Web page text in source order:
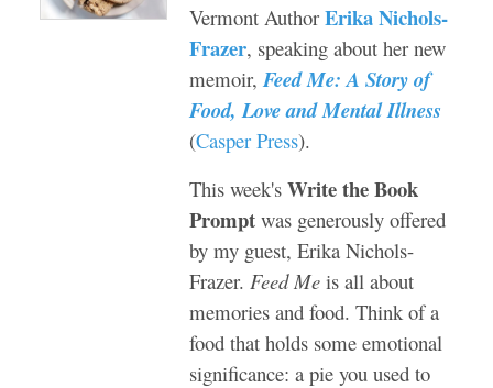
Vermont Author Erika Nichols-
Frazer, speaking about her new
memoir, Feed Me: A Story of
Food, Love and Mental Illness
(Casper Press).
This week's Write the Book
Prompt was generously offered
by my guest, Erika Nichols-
Frazer. Feed Me is all about
memories and food. Think of a
food that holds some emotional
significance: a pie you used to